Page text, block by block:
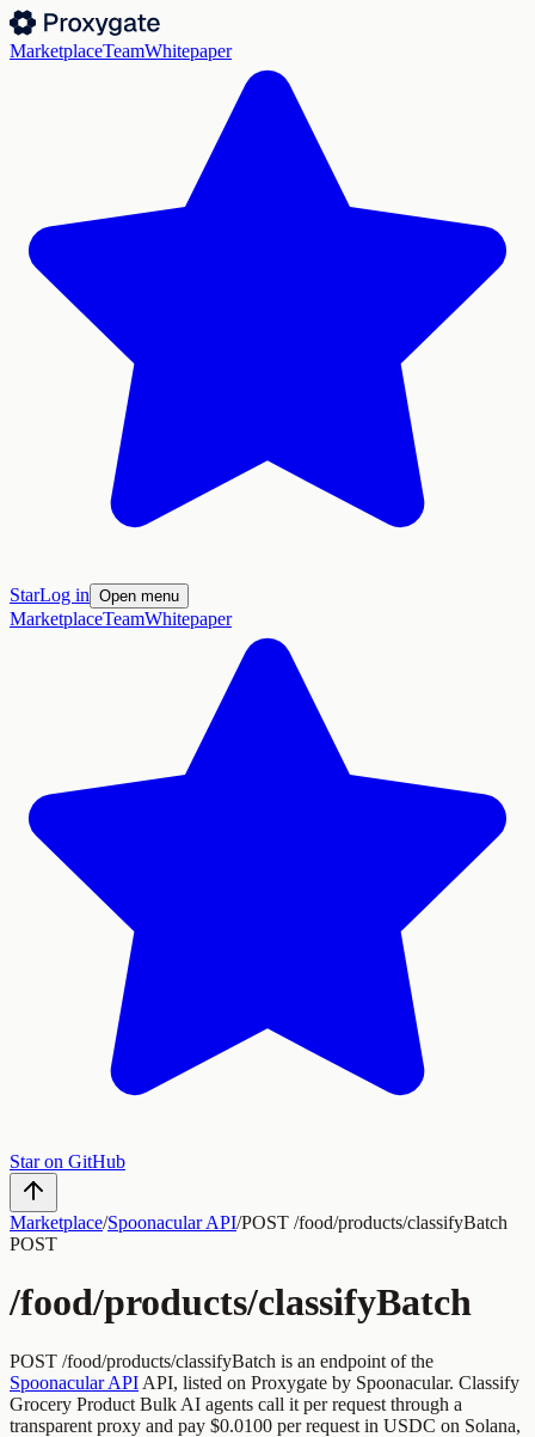
MarketplaceTeamWhitepaper
StarLog in Open menu
MarketplaceTeamWhitepaper
Star on GitHub
Marketplace/Spoonacular API/POST /food/products/classifyBatch
POST
/food/products/classifyBatch
POST /food/products/classifyBatch is an endpoint of the
Spoonacular API API, listed on Proxygate by Spoonacular. Classify
Grocery Product Bulk AI agents call it per request through a
transparent proxy and pay $0.0100 per request in USDC on Solana,